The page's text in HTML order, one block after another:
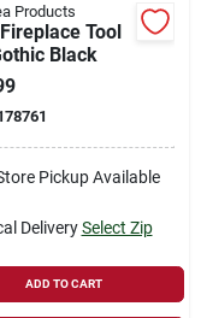
Products
Tool
Black
Pickup Available
Delivery Select Zip
ADD TO CART